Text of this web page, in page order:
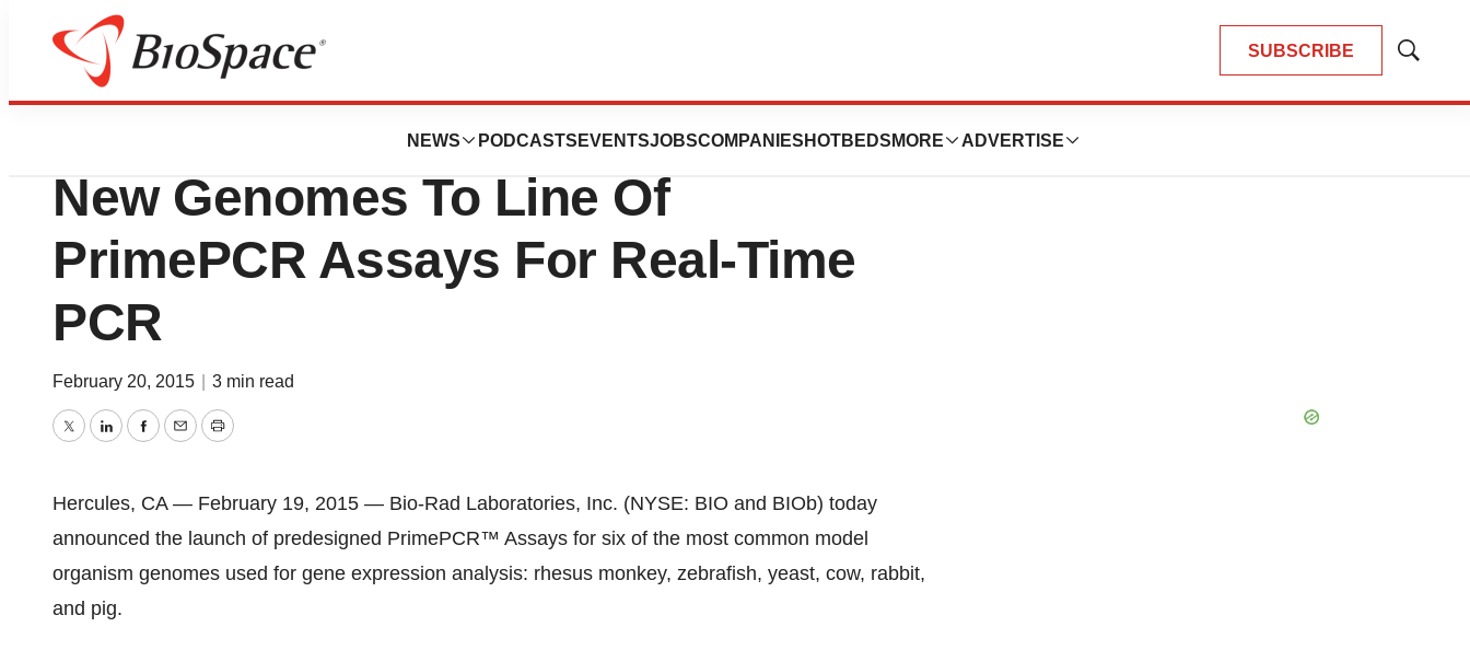
SUBSCRIBE
Show
NEWS PODCASTS EVENTSJOBSCOMPANIES HOTBEDS MORE ADVERTISE
Biotech Bay
Bio-Rad Laboratories, Inc. Adds Six
New Genomes To Line Of
PrimePCR Assays For Real-Time
PCR
February 20, 2015 3 min read
TwitterLinkedInFacebook
EmailPrint
Hercules, CA — February 19, 2015 — Bio-Rad Laboratories, Inc. (NYSE: BIO and BIOb) today
announced the launch of predesigned PrimePCR™ Assays for six of the most common model
organism genomes used for gene expression analysis: rhesus monkey, zebrafish, yeast, cow, rabbit,
and pig.